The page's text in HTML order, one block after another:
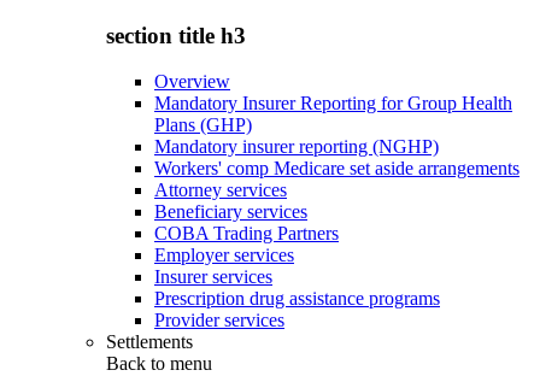
section title h3
Overview
Mandatory Insurer Reporting for Group Health
Plans (GHP)
Mandatory insurer reporting (NGHP)
Workers' comp Medicare set aside arrangements
Attorney services
Beneficiary services
COBA Trading Partners
Employer services
Insurer services
Prescription drug assistance programs
Provider services
Settlements
Back to menu